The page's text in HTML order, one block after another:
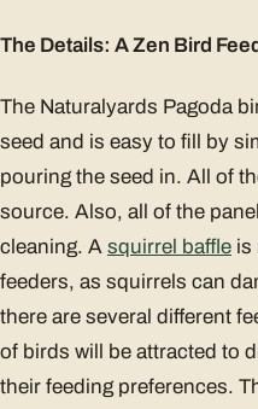
The Details: A Zen Bird
The Naturalyards Pagoda
seed and is easy to fill by
pouring the seed in. All of
source. Also, all of the
cleaning. A squirrel baffle is
feeders, as squirrels can
there are several different
of birds will be attracted to
their feeding preferences.